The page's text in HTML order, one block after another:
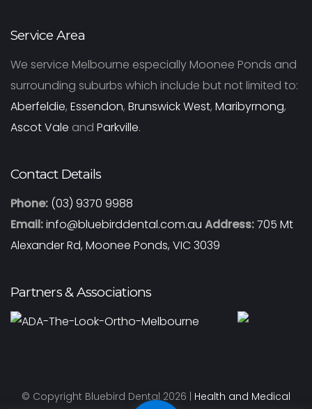
Service Area
We service Melbourne especially Moonee Ponds and
surrounding suburbs which include but not limited to:
Aberfeldie, Essendon, Brunswick West, Maribyrnong,
Ascot Vale and Parkville.
Contact Details
Phone: (03) 9370 9988
Email:info@bluebirddental.com.au Address:705 Mt
Alexander Rd, Moonee Ponds, VIC 3039
Partners & Associations
© Copyright Bluebird Dental 2026 | Health and Medical